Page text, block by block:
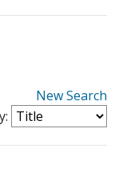
New Search